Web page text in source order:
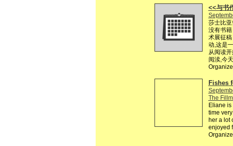
<<与书
莎士比
没有书
术展征
动,这是
从阅读
阅渎,今
Fishes
The
Eliane
time
her a lot
enjoyed